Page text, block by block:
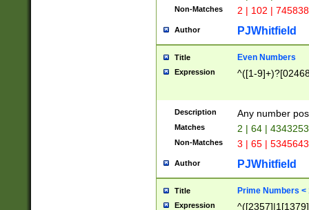
Non-Matches 2 | 102 |
Author PJWhitfield
Title Even Numbers
Expression ^([1-
Description Any number
Matches 2 | 64 |
Non-Matches 3 | 65 |
Author PJWhitfield
Title Prime Numbers <
Expression